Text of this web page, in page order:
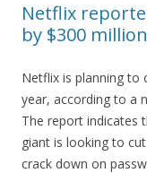
Netflix
by $300
Netflix is planning to
year, according to a
The report indicates
giant is looking to
crack down on